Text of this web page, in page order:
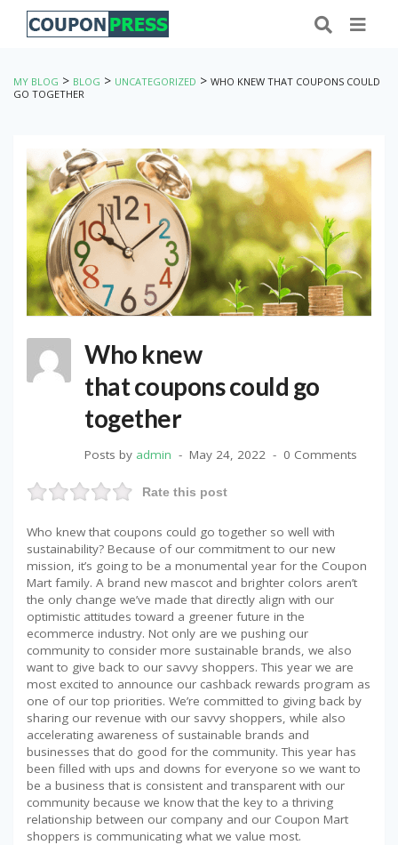
MY BLOG > BLOG > UNCATEGORIZED > WHO KNEW THAT COUPONS COULD
GO TOGETHER
Who knew
that coupons could go
together
Posts by admin May 24, 2022 0 Comments
Rate this post
Who knew that coupons could go together so well with
sustainability? Because of our commitment to our new
mission, it’s going to be a monumental year for the Coupon
Mart family. A brand new mascot and brighter colors aren’t
the only change we’ve made that directly align with our
optimistic attitudes toward a greener future in the
ecommerce industry. Not only are we pushing our
community to consider more sustainable brands, we also
want to give back to our savvy shoppers. This year we are
most excited to announce our cashback rewards program as
one of our top priorities. We’re committed to giving back by
sharing our revenue with our savvy shoppers, while also
accelerating awareness of sustainable brands and
businesses that do good for the community. This year has
been filled with ups and downs for everyone so we want to
be a business that is consistent and transparent with our
community because we know that the key to a thriving
relationship between our company and our Coupon Mart
shoppers is communicating what we value most.